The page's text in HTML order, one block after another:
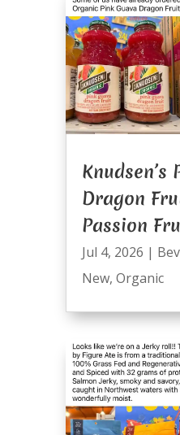
Knudsen’s
Dragon
Passion
Jul 4, 2026 |
New, Organic